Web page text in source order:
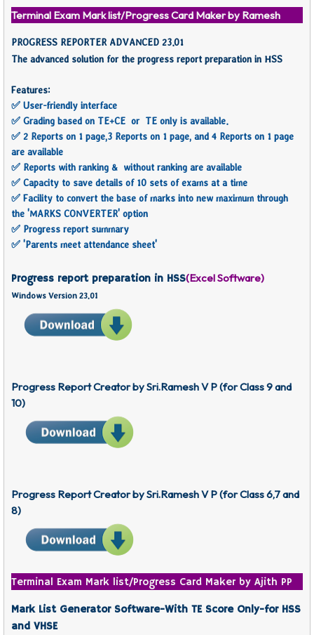
Terminal Exam Mark list/Progress Card Maker by Ramesh
PROGRESS REPORTER ADVANCED 23.01
The advanced solution for the progress report preparation in HSS
Features:
✅ User-friendly interface
✅ Grading based on TE+CE or TE only is available.
✅ 2 Reports on 1 page,3 Reports on 1 page, and 4 Reports on 1 page
are available
✅ Reports with ranking & without ranking are available
✅ Capacity to save details of 10 sets of exams at a time
✅ Facility to convert the base of marks into new maximum through
the 'MARKS CONVERTER' option
✅ Progress report summary
✅ 'Parents meet attendance sheet'
Progress report preparation in HSS(Excel Software)
Windows Version 23.01
Progress Report Creatorby Sri.Ramesh V P(for Class 9 and
10)
Progress Report Creatorby Sri.Ramesh V P(for Class 6,7 and
8)
Terminal Exam Mark list/Progress Card Maker by Ajith PP
Mark List Generator Software-With TE Score Only-for HSS
and VHSE